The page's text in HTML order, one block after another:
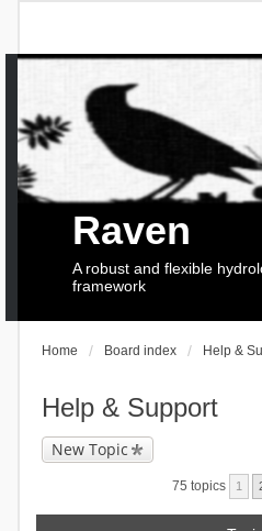
Raven
A robust and flexible
framework
Home Board index Help &
Help & Support
New Topic
75 topics 1